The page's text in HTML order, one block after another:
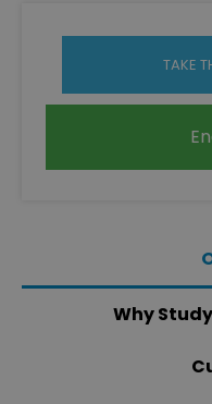
TAKE
Why